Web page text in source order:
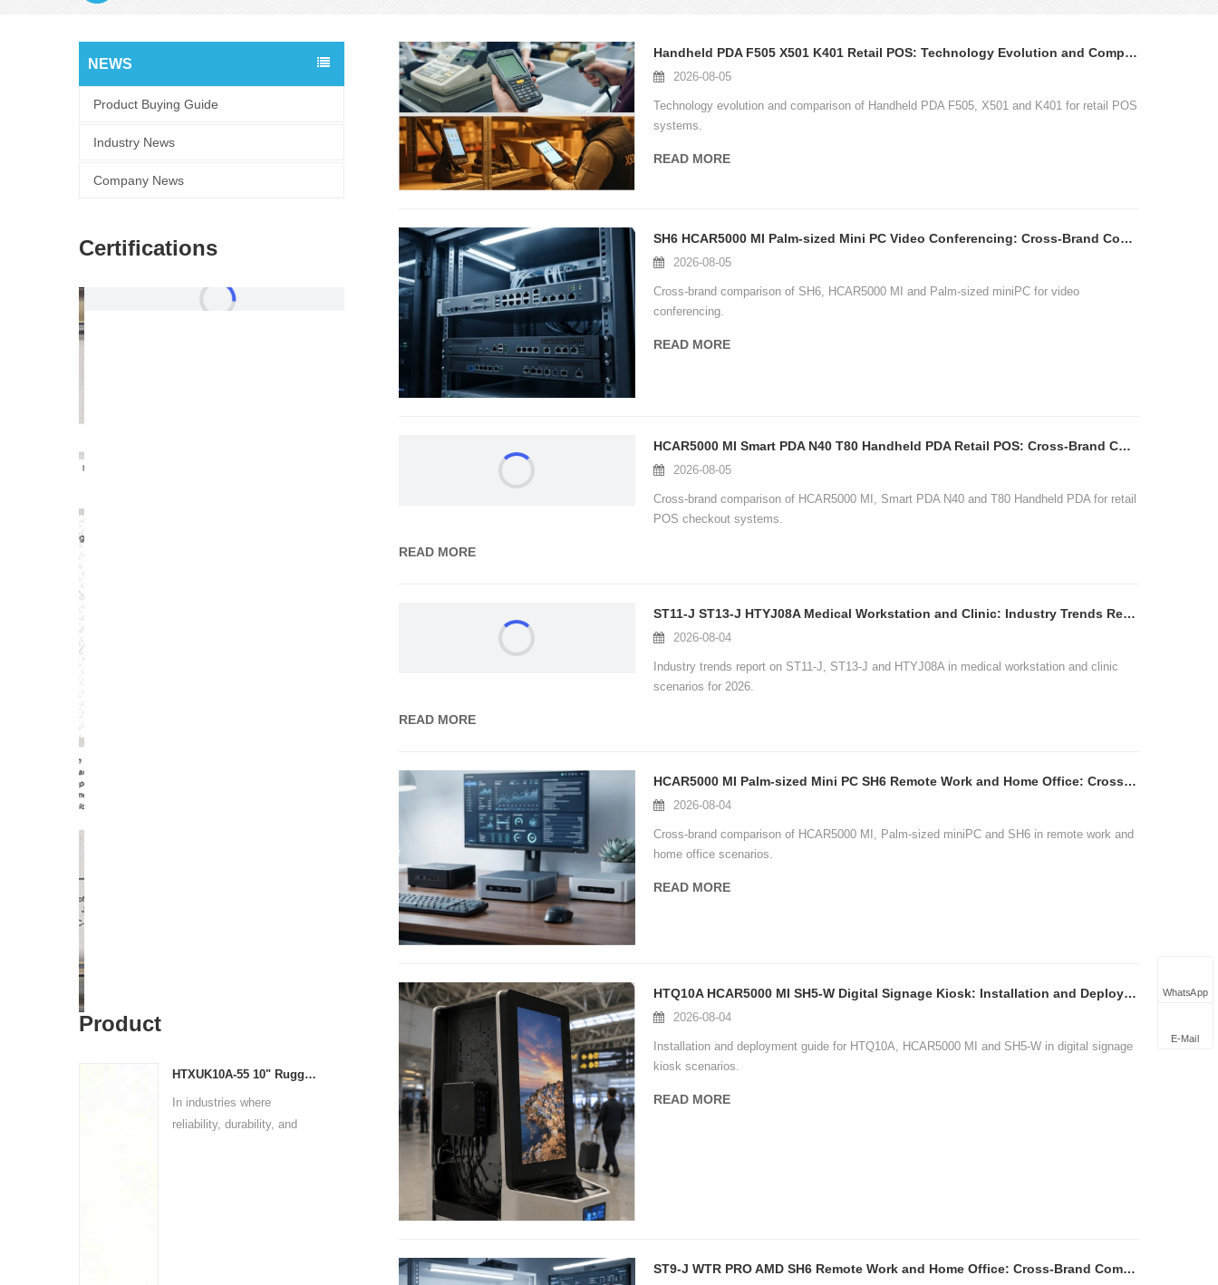
NEWS
Product Buying Guide
Industry News
Company News
Certifications
图片加载中... 图片加载中...
Product
HTXUK10A-55 10" Rugged Tablet
In industries where
reliability, durability, and
Handheld PDA F505 X501 K401 Retail POS: Technology Evolution and Comparison
2026-08-05
Technology evolution and comparison of Handheld PDA F505, X501 and K401 for retail POS
systems.
READ MORE
SH6 HCAR5000 MI Palm-sized Mini PC Video Conferencing: Cross-Brand Comparison
2026-08-05
Cross-brand comparison of SH6, HCAR5000 MI and Palm-sized miniPC for video
conferencing.
READ MORE
HCAR5000 MI Smart PDA N40 T80 Handheld PDA Retail POS: Cross-Brand Comparison
2026-08-05
Cross-brand comparison of HCAR5000 MI, Smart PDA N40 and T80 Handheld PDA for retail
POS checkout systems.
READ MORE
ST11-J ST13-J HTYJ08A Medical Workstation and Clinic: Industry Trends Report 202
2026-08-04
Industry trends report on ST11-J, ST13-J and HTYJ08A in medical workstation and clinic
scenarios for 2026.
READ MORE
HCAR5000 MI Palm-sized Mini PC SH6 Remote Work and Home Office: Cross-Brand Comp
2026-08-04
Cross-brand comparison of HCAR5000 MI, Palm-sized miniPC and SH6 in remote work and
home office scenarios.
READ MORE
HTQ10A HCAR5000 MI SH5-W Digital Signage Kiosk: Installation and Deployment Guid
2026-08-04
Installation and deployment guide for HTQ10A, HCAR5000 MI and SH5-W in digital signage
kiosk scenarios.
READ MORE
ST9-J WTR PRO AMD SH6 Remote Work and Home Office: Cross-Brand Comparison
WhatsApp
E-Mail